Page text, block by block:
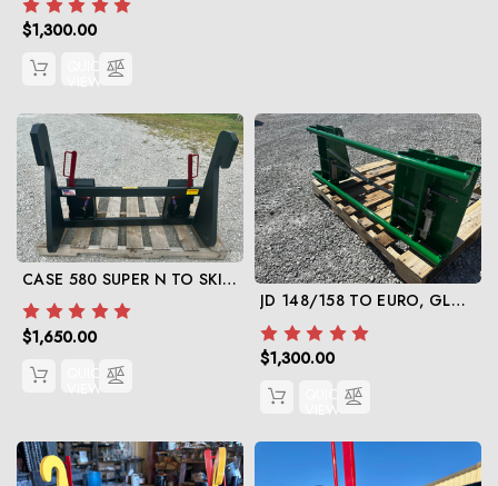
$1,300.00
QUICK
VIEW
CASE 580 SUPER N TO SKID STEER
$1,650.00
QUICK
VIEW
JD 148/158 TO EURO, GLOBAL
$1,300.00
QUICK
VIEW